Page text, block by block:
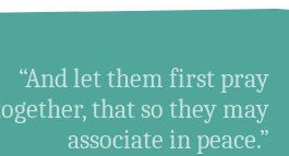
“And let them first pray
that so they may
associate in peace.”